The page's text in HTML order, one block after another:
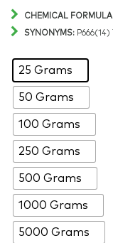
range:
$190.97
through
$11,401.56
CHEMICAL
SYNONYMS: P666(14)
25 Grams
50 Grams
100 Grams
250 Grams
500 Grams
1000 Grams
5000 Grams